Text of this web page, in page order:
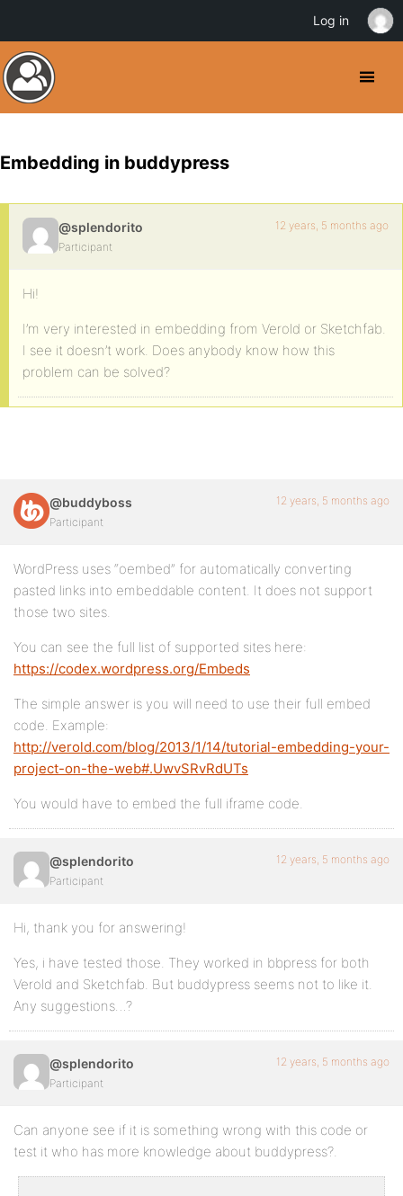
Embedding in buddypress
@splendorito
Participant
12 years, 5 months ago
Hi!
I’m very interested in embedding from Verold or Sketchfab.
I see it doesn’t work. Does anybody know how this
problem can be solved?
@buddyboss
Participant
12 years, 5 months ago
WordPress uses “oembed” for automatically converting
pasted links into embeddable content. It does not support
those two sites.
You can see the full list of supported sites here:
https://codex.wordpress.org/Embeds
The simple answer is you will need to use their full embed
code. Example:
http://verold.com/blog/2013/1/14/tutorial-embedding-your-
project-on-the-web#.UwvSRvRdUTs
You would have to embed the full iframe code.
@splendorito
Participant
12 years, 5 months ago
Hi, thank you for answering!
Yes, i have tested those. They worked in bbpress for both
Verold and Sketchfab. But buddypress seems not to like it.
Any suggestions…?
@splendorito
Participant
12 years, 5 months ago
Can anyone see if it is something wrong with this code or
test it who has more knowledge about buddypress?.
Log in